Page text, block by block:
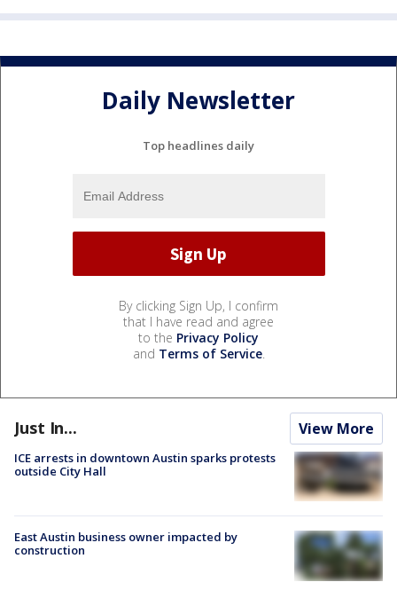
Daily Newsletter
Top headlines daily
By clicking Sign Up, I confirm
that I have read and agree
to the Privacy Policy
and Terms of Service.
Just In... View More
ICE arrests in downtown Austin sparks protests
outside City Hall
East Austin business owner impacted by
construction